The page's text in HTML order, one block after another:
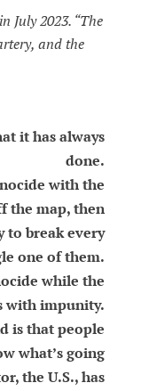
July 2023. “The
and the
it has always
done.
with the
the map, then
to break every
one of them.
while the
with impunity.
is that people
what’s going
the U.S., has